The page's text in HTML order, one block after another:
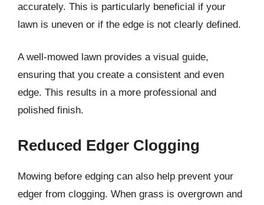
accurately. This is particularly beneficial if your
lawn is uneven or if the edge is not clearly defined.
A well-mowed lawn provides a visual guide,
ensuring that you create a consistent and even
edge. This results in a more professional and
polished finish.
Reduced Edger Clogging
Mowing before edging can also help prevent your
edger from clogging. When grass is overgrown and